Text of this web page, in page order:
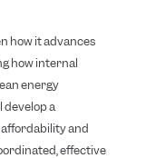
how it advances
how internal
energy
develop a
and
effective